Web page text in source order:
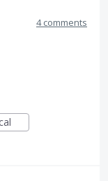
4 comments